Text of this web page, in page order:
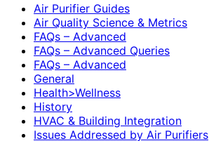
Air Purifier Guides
Air Quality Science & Metrics
FAQs – Advanced
FAQs – Advanced Queries
FAQs – Advanced
General
Health>Wellness
History
HVAC & Building Integration
Issues Addressed by Air Purifiers